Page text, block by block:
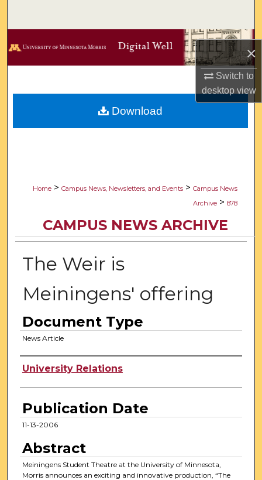
×
Switch to
desktopview
Browse Collections
Digital Commons Network™
Home > Campus News, Newsletters, and Events > Campus News
Archive > 878
CAMPUS NEWS ARCHIVE
The Weir is
Meiningens' offering
Document Type
News Article
Authors
University Relations
Publication Date
11-13-2006
Abstract
Meiningens Student Theatre at the University of Minnesota,
Morris announces an exciting and innovative production, “The
Download